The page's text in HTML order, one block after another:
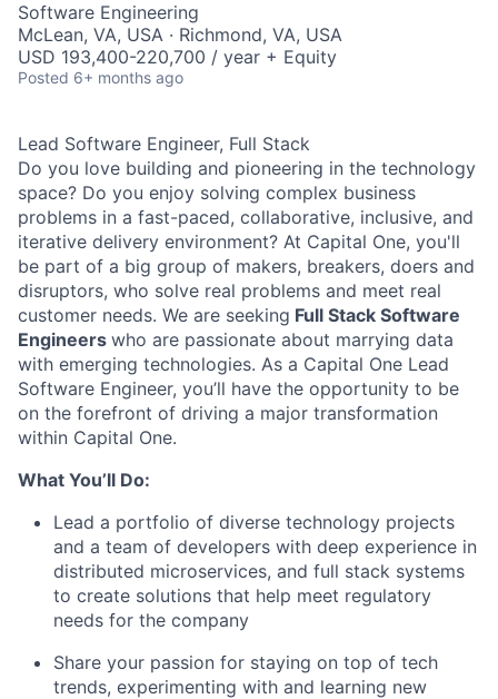
Software Engineering
McLean, VA, USA · Richmond, VA, USA
USD 193,400-220,700 / year + Equity
Posted 6+ months ago
Lead Software Engineer, Full Stack
Do you love building and pioneering in the technology
space? Do you enjoy solving complex business
problems in a fast-paced, collaborative, inclusive, and
iterative delivery environment? At Capital One, you'll
be part of a big group of makers, breakers, doers and
disruptors, who solve real problems and meet real
customer needs. We are seeking Full Stack Software
Engineers who are passionate about marrying data
with emerging technologies. As a Capital One Lead
Software Engineer, you’ll have the opportunity to be
on the forefront of driving a major transformation
within Capital One.
What You’ll Do:
Lead a portfolio of diverse technology projects
and a team of developers with deep experience in
distributed microservices, and full stack systems
to create solutions that help meet regulatory
needs for the company
Share your passion for staying on top of tech
trends, experimenting with and learning new